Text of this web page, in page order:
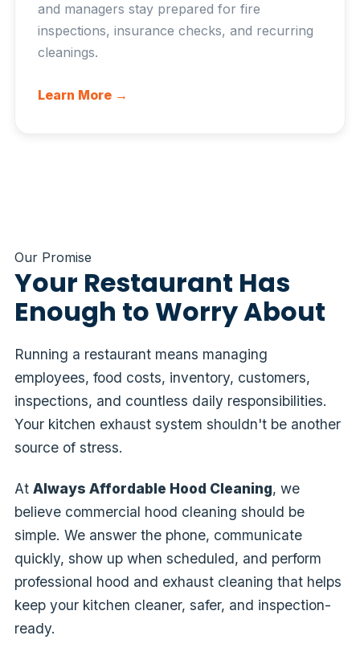
and managers stay prepared for fire
inspections, insurance checks, and recurring
cleanings.
Learn More →
Our Promise
Your Restaurant Has
Enough to Worry About
Running a restaurant means managing
employees, food costs, inventory, customers,
inspections, and countless daily responsibilities.
Your kitchen exhaust system shouldn't be another
source of stress.
At Always Affordable Hood Cleaning, we
believe commercial hood cleaning should be
simple. We answer the phone, communicate
quickly, show up when scheduled, and perform
professional hood and exhaust cleaning that helps
keep your kitchen cleaner, safer, and inspection-
ready.